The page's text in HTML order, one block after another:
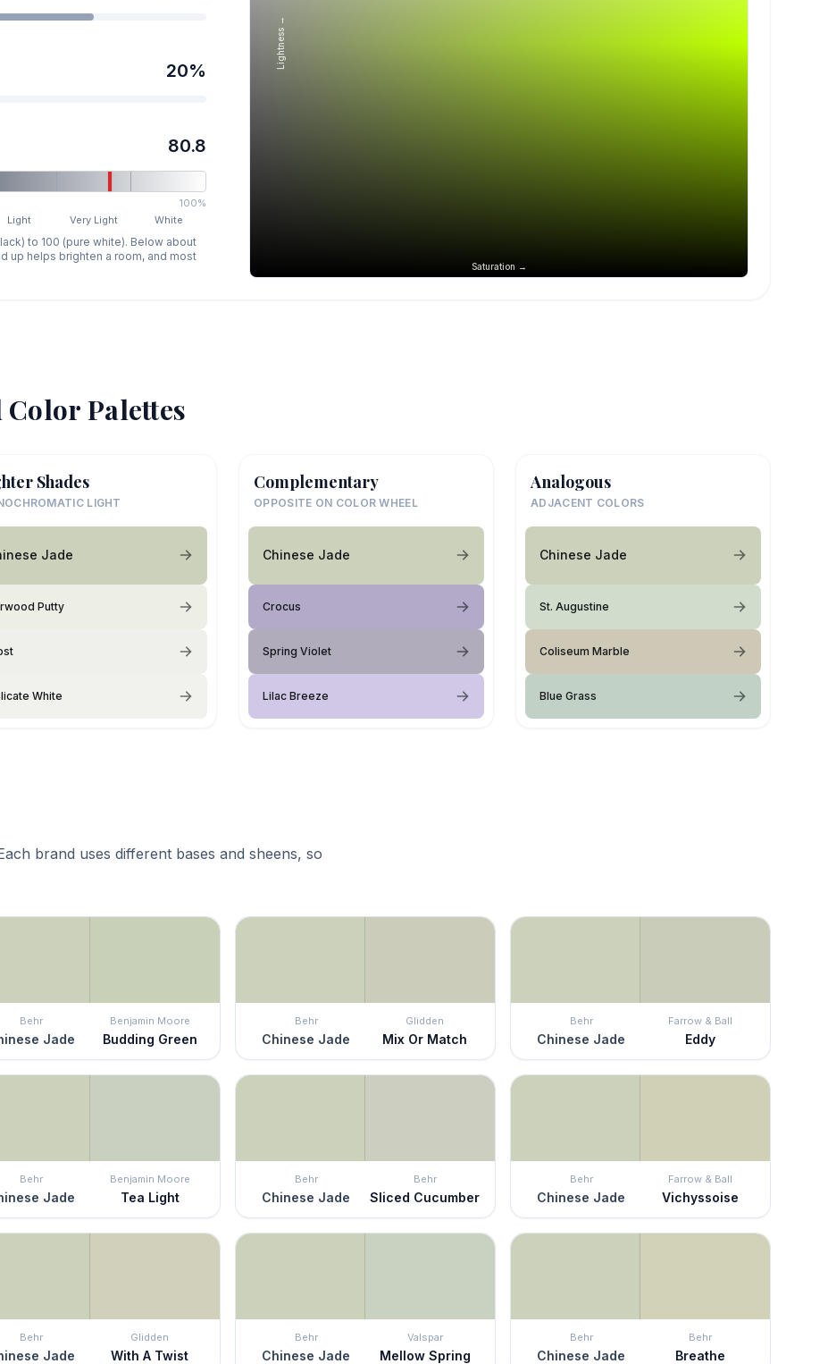
20%
80.8
100%
Light Very Light White
to 100 (pure white). Below about
up helps brighten a room, and most
Saturation →
Lightness →
Palettes
Shades
LIGHT
Jade
Putty
White
Complementary
OPPOSITE ON COLOR WHEEL
Chinese Jade
Crocus
Spring Violet
Lilac Breeze
Analogous
ADJACENT COLORS
Chinese Jade
St. Augustine
Coliseum Marble
Blue Grass
brand uses different bases and sheens, so
Behr
Jade
Benjamin Moore
Budding Green
Behr
Chinese Jade
Glidden
Mix Or Match
Behr
Chinese Jade
Farrow & Ball
Eddy
Behr
Jade
Benjamin Moore
Tea Light
Behr
Chinese Jade
Behr
Sliced Cucumber
Behr
Chinese Jade
Farrow & Ball
Vichyssoise
Behr
Jade
Glidden
With A Twist
Behr
Chinese Jade
Valspar
Mellow Spring
Behr
Chinese Jade
Behr
Breathe